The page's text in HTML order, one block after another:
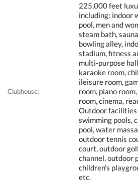
Clubhouse:
225,000 feet
including: indoor
pool, men and
steam bath,
bowling alley,
stadium, fitness
multi-purpose
karaoke room,
ileisure room,
room, piano
room, cinema,
Outdoor
swimming pools,
pool, water
outdoor tennis
court, outdoor
channel, outdoor
children's
etc.